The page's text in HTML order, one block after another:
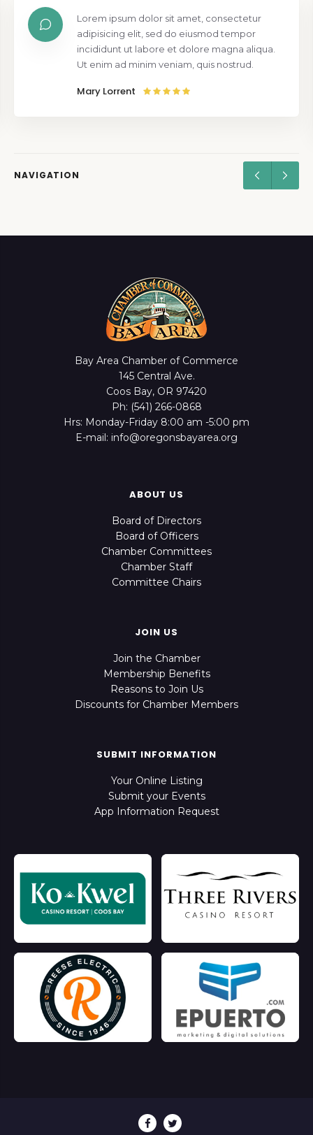
Lorem ipsum dolor sit amet, consectetur
adipisicing elit, sed do eiusmod tempor
incididunt ut labore et dolore magna aliqua.
Ut enim ad minim veniam, quis nostrud.
Mary Lorrent
NAVIGATION
Bay Area Chamber of Commerce
145 Central Ave.
Coos Bay, OR 97420
Ph: (541) 266-0868
Hrs: Monday-Friday 8:00 am -5:00 pm
E-mail: info@oregonsbayarea.org
ABOUT US
Board of Directors
Board of Officers
Chamber Committees
Chamber Staff
Committee Chairs
JOIN US
Join the Chamber
Membership Benefits
Reasons to Join Us
Discounts for Chamber Members
SUBMIT INFORMATION
Your Online Listing
Submit your Events
App Information Request